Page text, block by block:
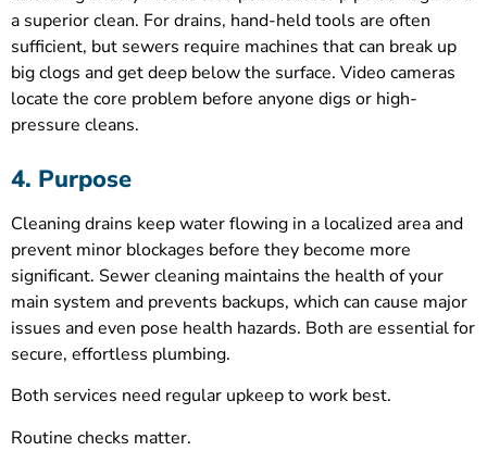
a superior clean. For drains, hand-held tools are often
sufficient, but sewers require machines that can break up
big clogs and get deep below the surface. Video cameras
locate the core problem before anyone digs or high-
pressure cleans.
4. Purpose
Cleaning drains keep water flowing in a localized area and
prevent minor blockages before they become more
significant. Sewer cleaning maintains the health of your
main system and prevents backups, which can cause major
issues and even pose health hazards. Both are essential for
secure, effortless plumbing.
Both services need regular upkeep to work best.
Routine checks matter.